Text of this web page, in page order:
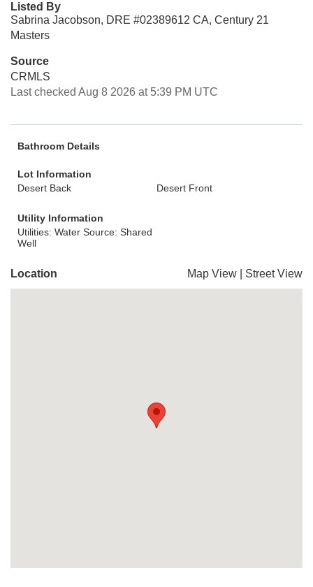
Listed By
Sabrina Jacobson, DRE #02389612 CA, Century 21
Masters
Source
CRMLS
Last checked Aug 8 2026 at 5:39 PM UTC
Bathroom Details
Lot Information
Desert Back
Desert Front
Utility Information
Utilities: Water Source: Shared
Well
Location Map View Street View